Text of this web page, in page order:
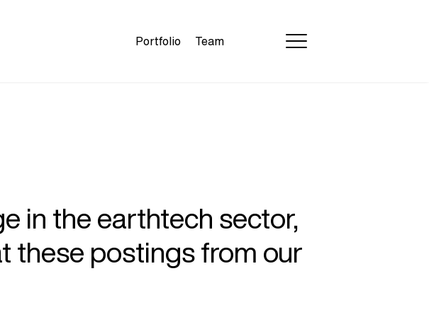
Portfolio Team
in the earthtech sector,
these postings from our